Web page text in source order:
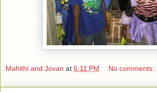
Mahithi and Jovan at 6:11 PM No comments: